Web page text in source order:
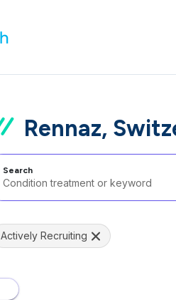
Rennaz,
Search
Actively Recruiting